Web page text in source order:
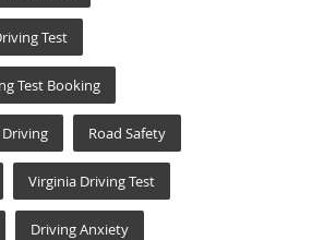
Test
Test Booking
Driving Road Safety
Virginia Driving Test
Driving Anxiety